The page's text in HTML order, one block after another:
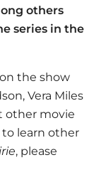
others
series in the
the show
Vera Miles
other movie
to learn other
, please